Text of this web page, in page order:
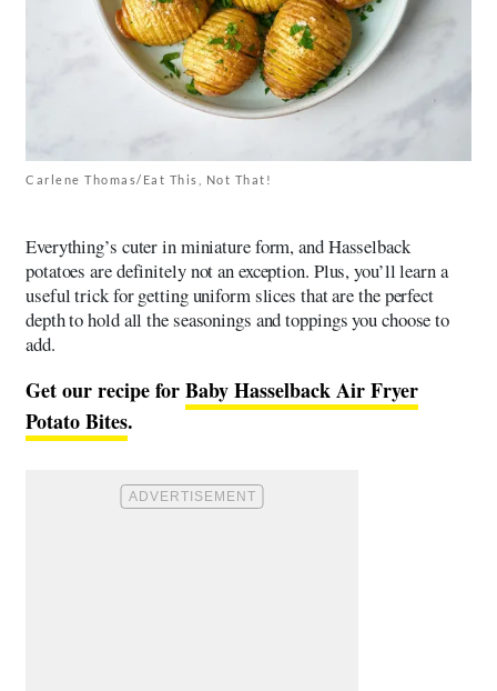
Carlene Thomas/Eat This, Not That!
Everything’s cuter in miniature form, and Hasselback
potatoes are definitely not an exception. Plus, you’ll learn a
useful trick for getting uniform slices that are the perfect
depth to hold all the seasonings and toppings you choose to
add.
Get our recipe forBaby Hasselback Air Fryer
Potato Bites.